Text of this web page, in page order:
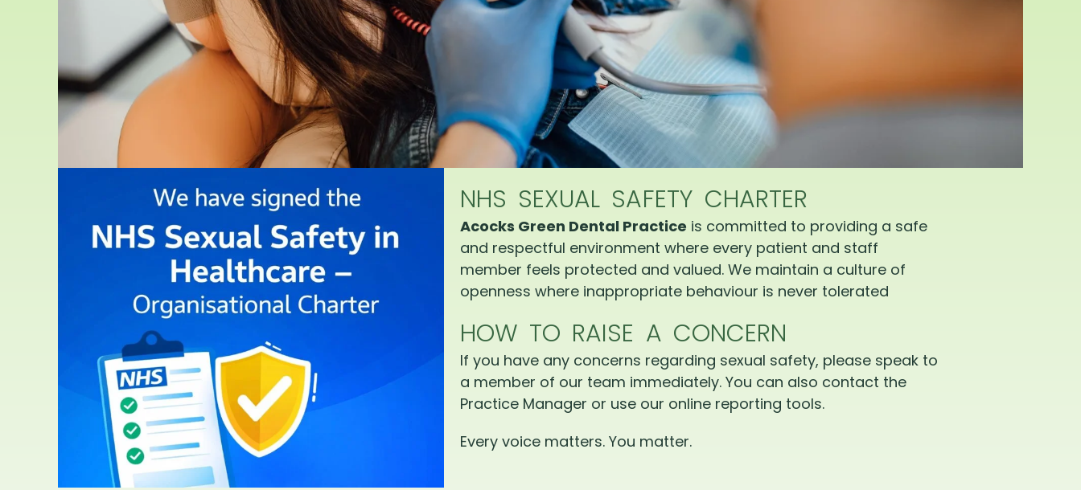
NHS SEXUAL SAFETY CHARTER
Acocks Green Dental Practice is committed to providing a safe
and respectful environment where every patient and staff
member feels protected and valued. We maintain a culture of
openness where inappropriate behaviour is never tolerated
HOW TO RAISE A CONCERN
If you have any concerns regarding sexual safety, please speak to
a member of our team immediately. You can also contact the
Practice Manager or use our online reporting tools.
Every voice matters. You matter.